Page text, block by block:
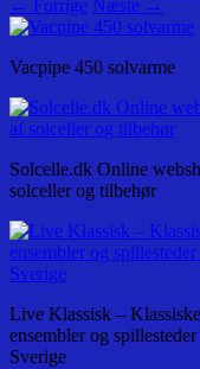
← Forrige Næste →
Vacpipe 450 solvarme
Solcelle.dk Online
solceller og tilbehør
Live Klassisk –
ensembler og
Sverige